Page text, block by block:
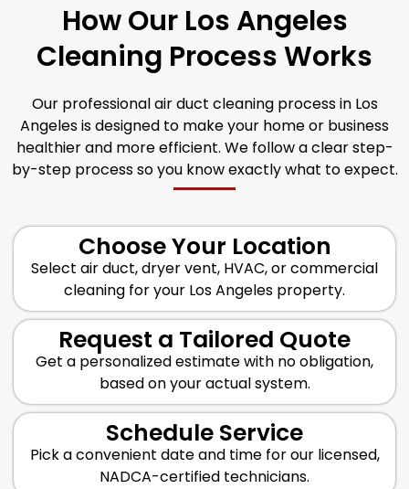
How Our Los Angeles
Cleaning Process Works
Our professional air duct cleaning process in Los
Angeles is designed to make your home or business
healthier and more efficient. We follow a clear step-
by-step process so you know exactly what to expect.
Choose Your Location
Select air duct, dryer vent, HVAC, or commercial
cleaning for your Los Angeles property.
Request a Tailored Quote
Get a personalized estimate with no obligation,
based on your actual system.
Schedule Service
Pick a convenient date and time for our licensed,
NADCA-certified technicians.